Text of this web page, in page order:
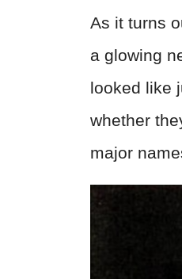
As it turns
a glowing
looked like
whether
major